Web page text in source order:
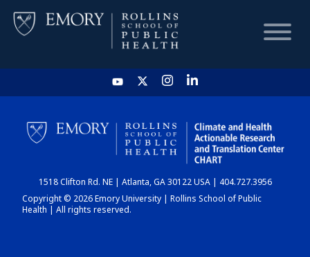
HOME
CHART
DASHBOARD
1518 Clifton Rd. NE | Atlanta, GA 30122 USA | 404.727.3956
Copyright © 2026 Emory University | Rollins School of Public
Health | All rights reserved.